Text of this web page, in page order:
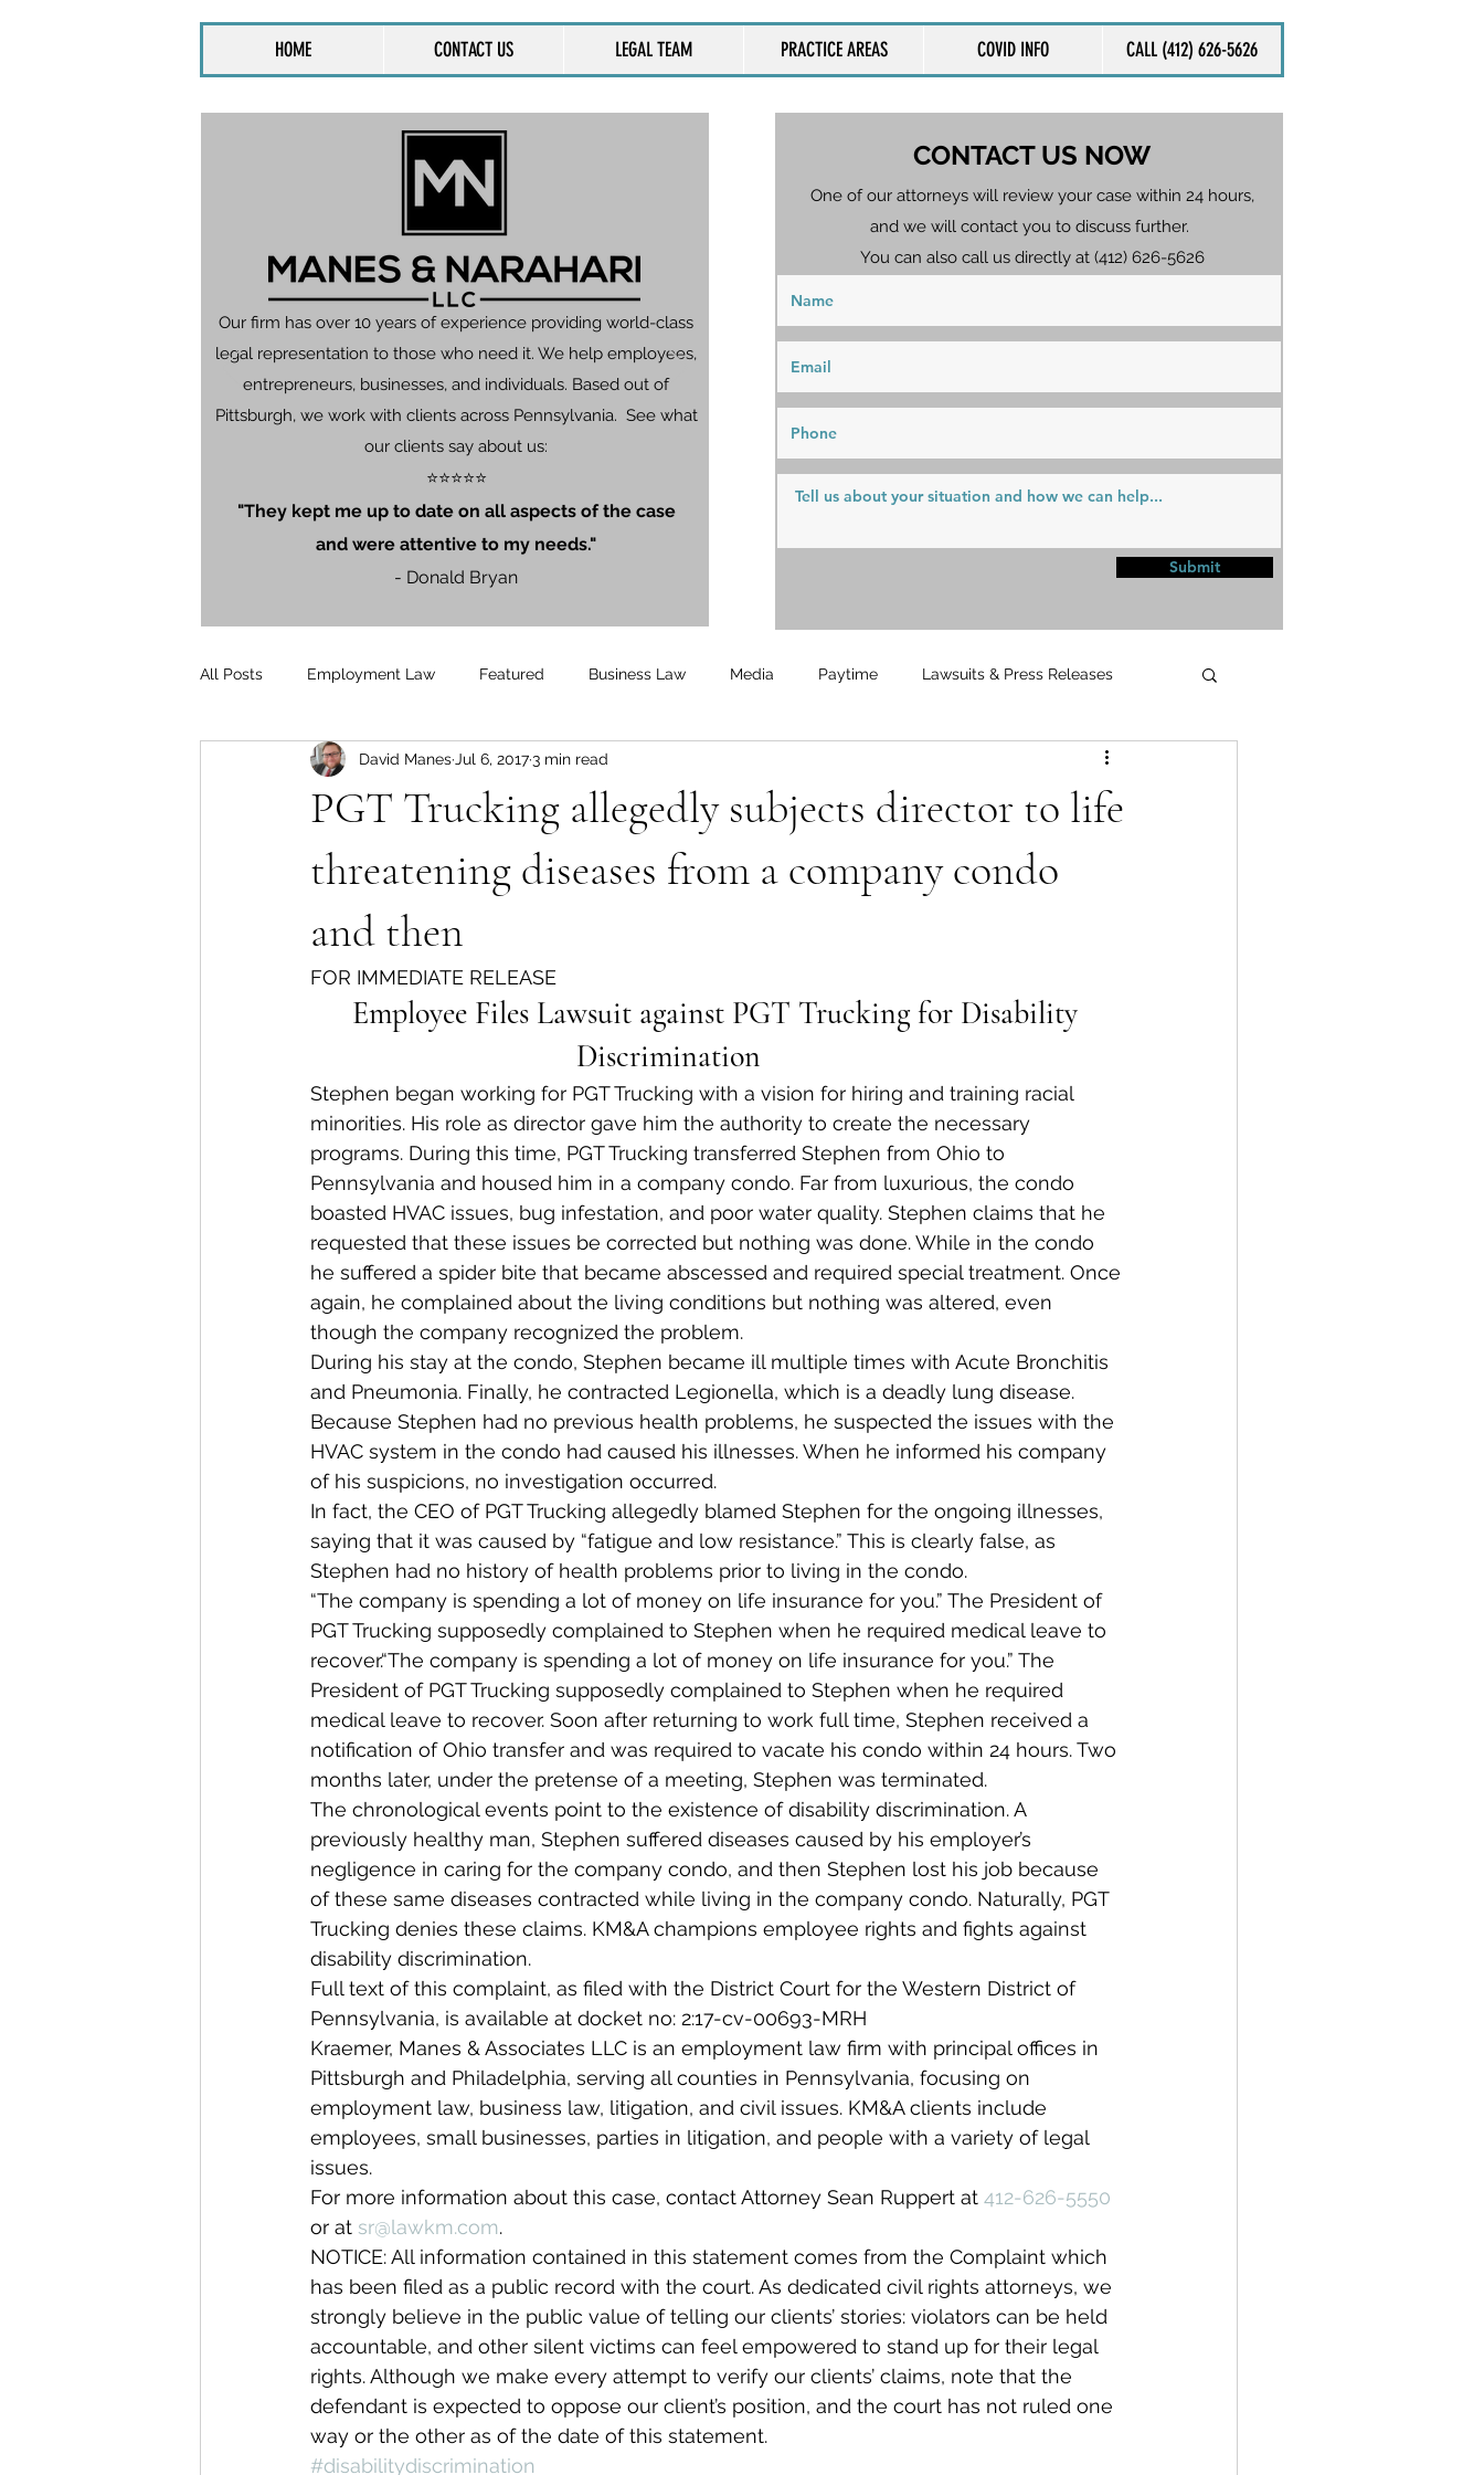
HOME CONTACT US LEGAL TEAM PRACTICE AREAS COVID INFO CALL (412) 626-5626
All Posts Employment Law Featured Business Law Media Paytime Lawsuits & Press Releases
PersonalInjury Unemployment
PGT Trucking allegedly subjects director to life
threatening diseases from a company condo
and then
David Manes Jul 6, 20173 min read
FOR IMMEDIATE RELEASE
Employee Files Lawsuit against PGT Trucking for Disability
Discrimination
Stephen began working for PGT Trucking with a vision for hiring and training racial
minorities. His role as director gave him the authority to create the necessary
programs. During this time, PGT Trucking transferred Stephen from Ohio to
Pennsylvania and housed him in a company condo. Far from luxurious, the condo
boasted HVAC issues, bug infestation, and poor water quality. Stephen claims that he
requested that these issues be corrected but nothing was done. While in the condo
he suffered a spider bite that became abscessed and required special treatment. Once
again, he complained about the living conditions but nothing was altered, even
though the company recognized the problem.
During his stay at the condo, Stephen became ill multiple times with Acute Bronchitis
and Pneumonia. Finally, he contracted Legionella, which is a deadly lung disease.
Because Stephen had no previous health problems, he suspected the issues with the
HVAC system in the condo had caused his illnesses. When he informed his company
of his suspicions, no investigation occurred.
In fact, the CEO of PGT Trucking allegedly blamed Stephen for the ongoing illnesses,
saying that it was caused by “fatigue and low resistance.” This is clearly false, as
Stephen had no history of health problems prior to living in the condo.
“The company is spending a lot of money on life insurance for you.” The President of
PGT Trucking supposedly complained to Stephen when he required medical leave to
recover.“The company is spending a lot of money on life insurance for you.” The
President of PGT Trucking supposedly complained to Stephen when he required
medical leave to recover. Soon after returning to work full time, Stephen received a
notification of Ohio transfer and was required to vacate his condo within 24 hours. Two
months later, under the pretense of a meeting, Stephen was terminated.
The chronological events point to the existence of disability discrimination. A
previously healthy man, Stephen suffered diseases caused by his employer’s
negligence in caring for the company condo, and then Stephen lost his job because
of these same diseases contracted while living in the company condo. Naturally, PGT
Trucking denies these claims. KM&A champions employee rights and fights against
disability discrimination.
Full text of this complaint, as filed with the District Court for the Western District of
Pennsylvania, is available at docket no: 2:17-cv-00693-MRH
Kraemer, Manes & Associates LLC is an employment law firm with principal offices in
Pittsburgh and Philadelphia, serving all counties in Pennsylvania, focusing on
employment law, business law, litigation, and civil issues. KM&A clients include
employees, small businesses, parties in litigation, and people with a variety of legal
issues.
For more information about this case, contact Attorney Sean Ruppert at 412-626-5550
or at sr@lawkm.com.
NOTICE: All information contained in this statement comes from the Complaint which
has been filed as a public record with the court. As dedicated civil rights attorneys, we
strongly believe in the public value of telling our clients’ stories: violators can be held
accountable, and other silent victims can feel empowered to stand up for their legal
rights. Although we make every attempt to verify our clients’ claims, note that the
defendant is expected to oppose our client’s position, and the court has not ruled one
way or the other as of the date of this statement.
#disabilitydiscrimination
Our firm has over 10 years of experience providing world-class
legal representation to those who need it. We help employees,
entrepreneurs, businesses, and individuals. Based out of
Pittsburgh, we work with clients across Pennsylvania. See what
our clients say about us:
⭐⭐⭐⭐⭐
"They kept me up to date on all aspects of the case
and were attentive to my needs."
- Donald Bryan
CONTACT US NOW
One of our attorneys will review your case within 24 hours,
and we will contact you to discuss further.
You can also call us directly at (412) 626-5626
Submit